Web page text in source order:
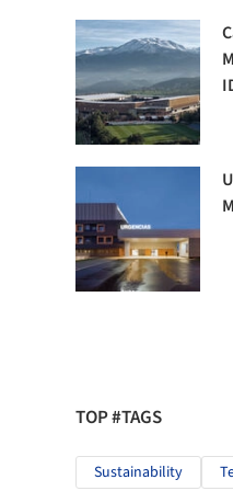
TOP #TAGS
Sustainability